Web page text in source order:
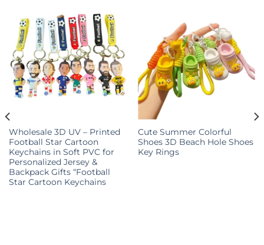
Wholesale 3D UV – Printed
Football Star Cartoon
Keychains in Soft PVC for
Personalized Jersey &
Backpack Gifts “Football
Star Cartoon Keychains
Cute Summer Colorful
Shoes 3D Beach Hole Shoes
Key Rings